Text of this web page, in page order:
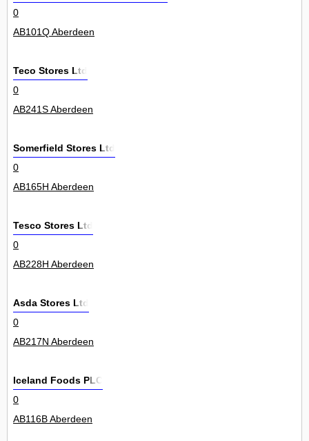
0
AB101Q Aberdeen
Teco Stores Ltd
0
AB241S Aberdeen
Somerfield Stores Ltd
0
AB165H Aberdeen
Tesco Stores Ltd
0
AB228H Aberdeen
Asda Stores Ltd
0
AB217N Aberdeen
Iceland Foods PLC
0
AB116B Aberdeen